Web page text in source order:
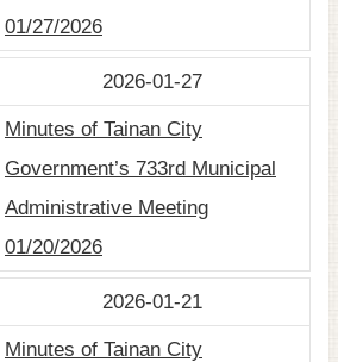
01/27/2026
2026-01-27
Minutes of Tainan City
Government’s 733rd Municipal
Administrative Meeting
01/20/2026
2026-01-21
Minutes of Tainan City